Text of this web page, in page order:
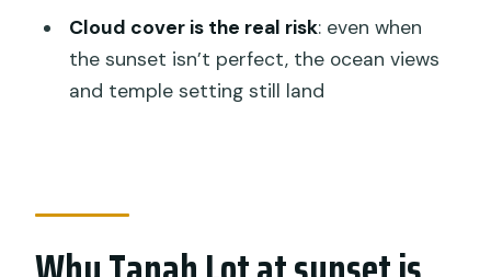
How much does the Tanah Lot Sunset
Tour cost?
Cloud cover is the real risk: even when
the sunset isn’t perfect, the ocean views
and temple setting still land